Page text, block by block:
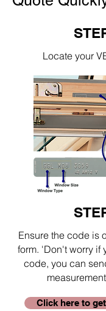
Locate your
Ensure the code is
form. 'Don't worry if
code, you can
Click here to